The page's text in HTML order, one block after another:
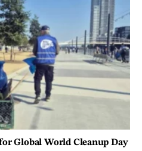
Global World Cleanup Day